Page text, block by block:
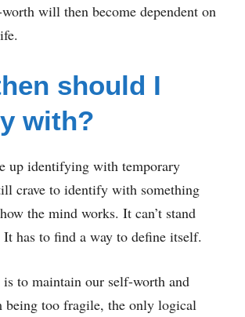
will then become dependent on
should I
with?
up identifying with temporary
crave to identify with something
how the mind works. It can’t stand
has to find a way to define itself.
to maintain our self-worth and
being too fragile, the only logical